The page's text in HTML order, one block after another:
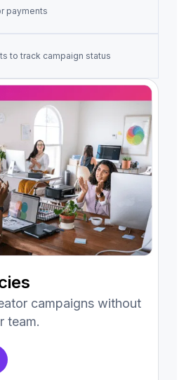
payments
to track campaign status
campaigns without
team.